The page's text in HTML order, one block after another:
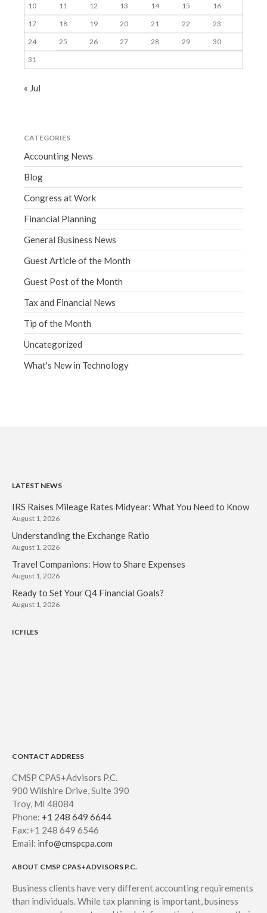
10
11 12 13 14 15
16
17
18 19 20 21 22
23
24
25 26 27 28 29
30
31
« Jul
CATEGORIES
Accounting News
Blog
Congress at Work
Financial Planning
General Business News
Guest Article of the Month
Guest Post of the Month
Tax and Financial News
Tip of the Month
Uncategorized
What's New in Technology
LATEST NEWS
IRS Raises Mileage Rates Midyear: What You Need to Know
August 1, 2026
Understanding the Exchange Ratio
August 1, 2026
Travel Companions: How to Share Expenses
August 1, 2026
Ready to Set Your Q4 Financial Goals?
August 1, 2026
ICFILES
CONTACT ADDRESS
CMSP CPAS+Advisors P.C.
900 Wilshire Drive, Suite 390
Troy, MI 48084
Phone: +1 248 649 6644
Fax:+1 248 649 6546
Email: info@cmspcpa.com
ABOUT CMSP CPAS+ADVISORS P.C.
Business clients have very different accounting requirements
than individuals. While tax planning is important, business